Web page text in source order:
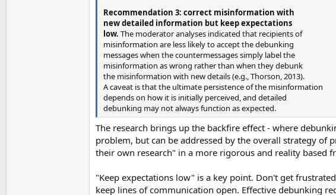
Recommendation 3: correct misinformation with
new detailed information but keep expectations
low. The moderator analyses indicated that recipients of
misinformation are less likely to accept the debunking
messages when the countermessages simply label the
misinformation as wrong rather than when they debunk
the misinformation with new details (e.g., Thorson, 2013).
A caveat is that the ultimate persistence of the misinformation
depends on how it is initially perceived, and detailed
debunking may not always function as expected.
The research brings up the backfire effect - where
problem, but can be addressed by the overall strategy
their own research" in a more rigorous and reality based
"Keep expectations low" is a key point. Don't get
keep lines of communication open. Effective debunking